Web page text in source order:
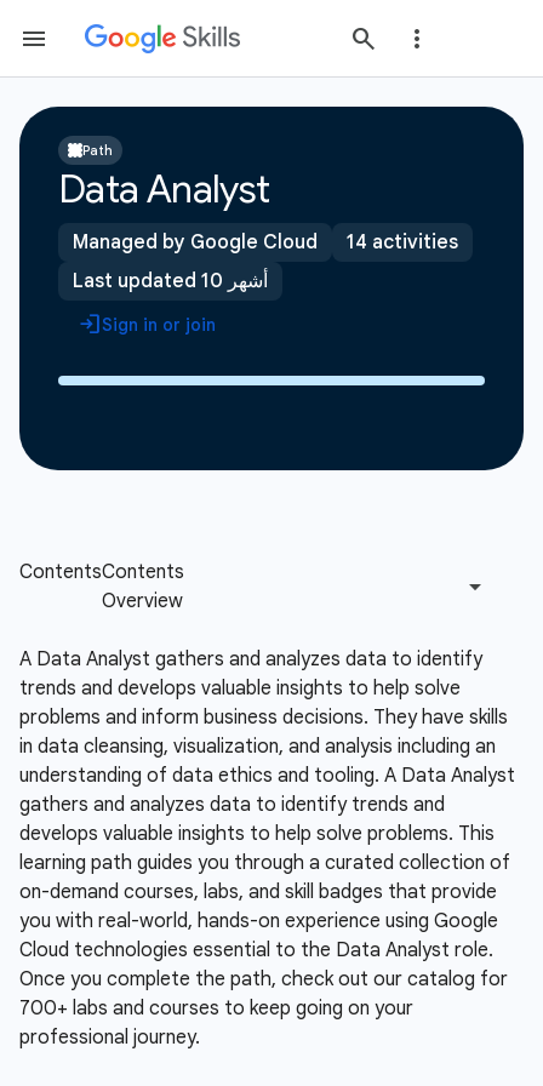
Path
Data Analyst
Managed by Google Cloud
14 activities
Last updated 10 أشهر
Sign in or join
A Data Analyst gathers and analyzes data to identify
trends and develops valuable insights to help solve
problems and inform business decisions. They have skills
in data cleansing, visualization, and analysis including an
understanding of data ethics and tooling. A Data Analyst
gathers and analyzes data to identify trends and
develops valuable insights to help solve problems. This
learning path guides you through a curated collection of
on-demand courses, labs, and skill badges that provide
you with real-world, hands-on experience using Google
Cloud technologies essential to the Data Analyst role.
Once you complete the path, check out our catalog for
700+ labs and courses to keep going on your
professional journey.